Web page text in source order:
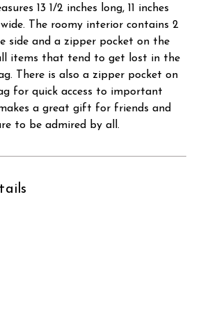
13 1/2 inches long, 11 inches
wide. The roomy interior contains 2
side and a zipper pocket on the
items that tend to get lost in the
There is also a zipper pocket on
for quick access to important
a great gift for friends and
to be admired by all.